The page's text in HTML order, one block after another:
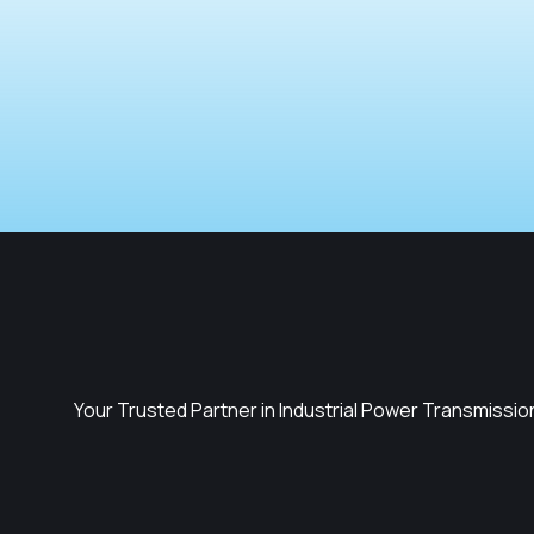
Your Trusted Partner in Industrial Power